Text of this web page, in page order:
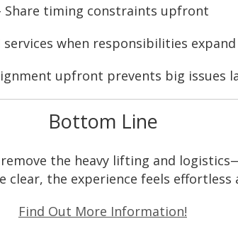
Share timing constraints upfront
services when responsibilities expand
upfront prevents big issues
Bottom Line
the heavy lifting and
clear, the experience feels effortless
Find Out More Information!